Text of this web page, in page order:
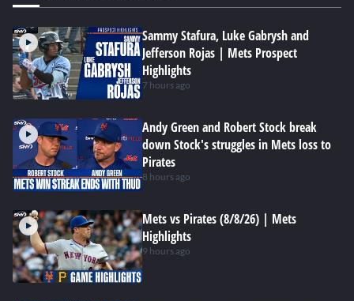
Sammy Stafura, Luke Gabrysh and
Jefferson Rojas | Mets Prospect
Highlights
7 hours ago
Andy Green and Robert Stock break
down Stock's struggles in Mets loss to
Pirates
8 hours ago
Mets vs Pirates (8/8/26) | Mets
Highlights
9 hours ago